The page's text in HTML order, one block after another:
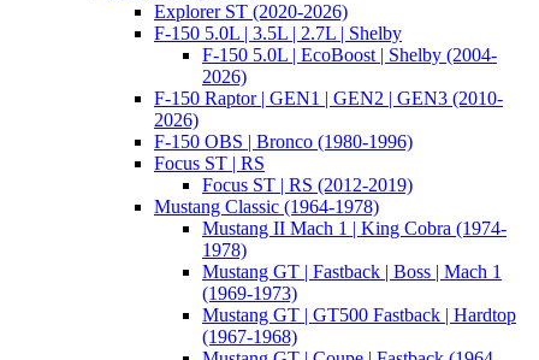
Explorer ST (2020-2026)
F-150 5.0L | 3.5L | 2.7L | Shelby
F-150 5.0L | EcoBoost | Shelby (2004-
2026)
F-150 Raptor | GEN1 | GEN2 | GEN3 (2010-
2026)
F-150 OBS | Bronco (1980-1996)
Focus ST | RS
Focus ST | RS (2012-2019)
Mustang Classic (1964-1978)
Mustang II Mach 1 | King Cobra (1974-
1978)
Mustang GT | Fastback | Boss | Mach 1
(1969-1973)
Mustang GT | GT500 Fastback | Hardtop
(1967-1968)